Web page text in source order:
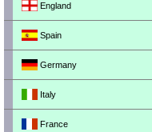
England
Spain
Germany
Italy
France